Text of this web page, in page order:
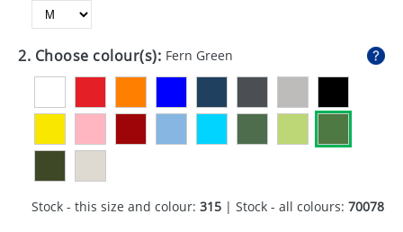
GADGETS
GIVEAWAYS
STATIONERY
2. Choose colour(s): Fern Green
Stock - this size and colour: 315 | Stock - all colours: 70078